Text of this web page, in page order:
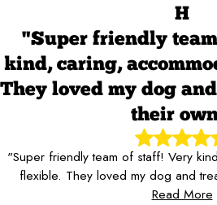
H
"Super friendly
kind, caring,
They loved my dog
their
"Super friendly team of staff! Very
flexible. They loved my dog and
Read More